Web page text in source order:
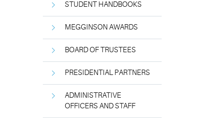
STUDENT HANDBOOKS
MEGGINSON AWARDS
BOARD OF TRUSTEES
PRESIDENTIAL PARTNERS
ADMINISTRATIVE
OFFICERS AND STAFF